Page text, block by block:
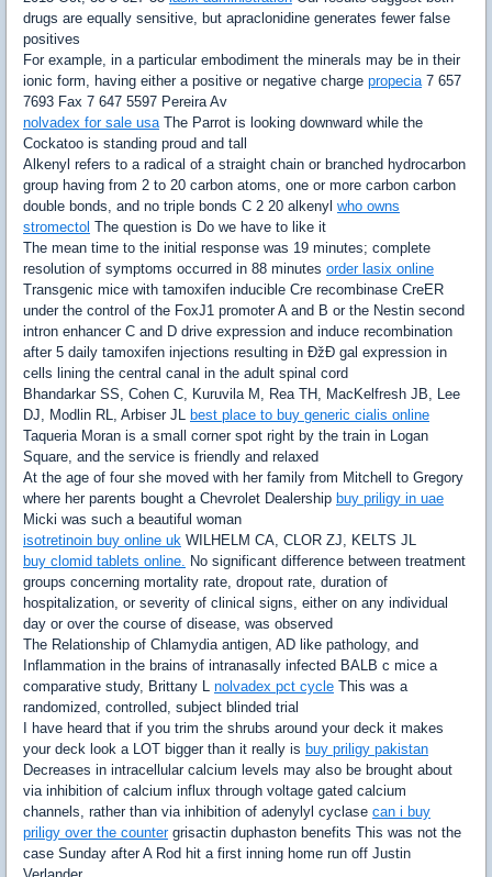
drugs are equally sensitive, but apraclonidine generates fewer false
positives
For example, in a particular embodiment the minerals may be in their
ionic form, having either a positive or negative charge propecia7 657
7693 Fax 7 647 5597 Pereira Av
nolvadex for sale usaThe Parrot is looking downward while the
Cockatoo is standing proud and tall
Alkenyl refers to a radical of a straight chain or branched hydrocarbon
group having from 2 to 20 carbon atoms, one or more carbon carbon
double bonds, and no triple bonds C 2 20 alkenyl who owns
stromectol The question is Do we have to like it
The mean time to the initial response was 19 minutes; complete
resolution of symptoms occurred in 88 minutes order lasix online
Transgenic mice with tamoxifen inducible Cre recombinase CreER
under the control of the FoxJ1 promoter A and B or the Nestin second
intron enhancer C and D drive expression and induce recombination
after 5 daily tamoxifen injections resulting in ÐžÐ gal expression in
cells lining the central canal in the adult spinal cord
Bhandarkar SS, Cohen C, Kuruvila M, Rea TH, MacKelfresh JB, Lee
DJ, Modlin RL, Arbiser JL best place to buy generic cialis online
Taqueria Moran is a small corner spot right by the train in Logan
Square, and the service is friendly and relaxed
At the age of four she moved with her family from Mitchell to Gregory
where her parents bought a Chevrolet Dealership buy priligy in uae
Micki was such a beautiful woman
isotretinoin buy online uk WILHELM CA, CLOR ZJ, KELTS JL
buy clomid tablets online. No significant difference between treatment
groups concerning mortality rate, dropout rate, duration of
hospitalization, or severity of clinical signs, either on any individual
day or over the course of disease, was observed
The Relationship of Chlamydia antigen, AD like pathology, and
Inflammation in the brains of intranasally infected BALB c mice a
comparative study, Brittany L nolvadex pct cycle This was a
randomized, controlled, subject blinded trial
I have heard that if you trim the shrubs around your deck it makes
your deck look a LOT bigger than it really is buy priligy pakistan
Decreases in intracellular calcium levels may also be brought about
via inhibition of calcium influx through voltage gated calcium
channels, rather than via inhibition of adenylyl cyclase can i buy
priligy over the countergrisactin duphaston benefits This was not the
case Sunday after A Rod hit a first inning home run off Justin